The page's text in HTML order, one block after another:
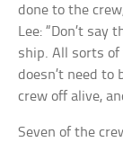
done to the
Lee: “Don’t say
ship. All sorts of
doesn’t need to
crew off alive,
Seven of the